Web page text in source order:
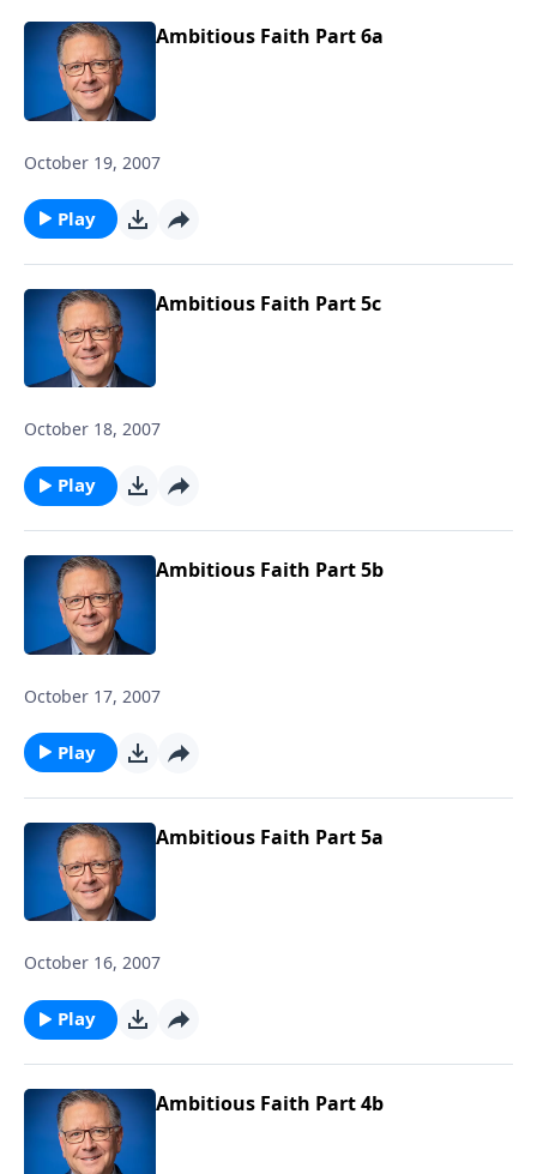
Ambitious Faith Part 6a
October 19, 2007
Play
Ambitious Faith Part 5c
October 18, 2007
Play
Ambitious Faith Part 5b
October 17, 2007
Play
Ambitious Faith Part 5a
October 16, 2007
Play
Ambitious Faith Part 4b